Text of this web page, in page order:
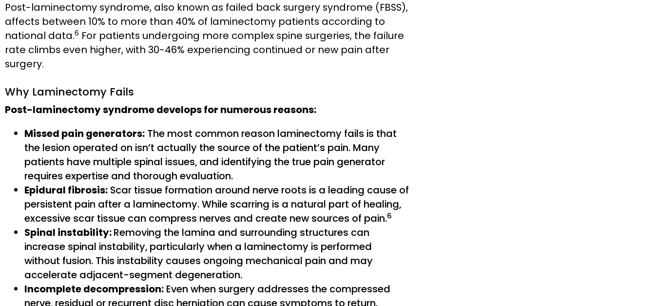
Post-laminectomy syndrome, also known as failed back surgery syndrome (FBSS),
affects between 10% to more than 40% of laminectomy patients according to
national data.6 For patients undergoing more complex spine surgeries, the failure
rate climbs even higher, with 30-46% experiencing continued or new pain after
surgery.
Why Laminectomy Fails
Post-laminectomy syndrome develops for numerous reasons:
Missed pain generators: The most common reason laminectomy fails is that
the lesion operated on isn’t actually the source of the patient’s pain. Many
patients have multiple spinal issues, and identifying the true pain generator
requires expertise and thorough evaluation.
Epidural fibrosis: Scar tissue formation around nerve roots is a leading cause of
persistent pain after a laminectomy. While scarring is a natural part of healing,
excessive scar tissue can compress nerves and create new sources of pain.6
Spinal instability:Removing the lamina and surrounding structures can
increase spinal instability, particularly when a laminectomy is performed
without fusion. This instability causes ongoing mechanical pain and may
accelerate adjacent-segment degeneration.
Incomplete decompression: Even when surgery addresses the compressed
nerve, residual or recurrent disc herniation can cause symptoms to return.